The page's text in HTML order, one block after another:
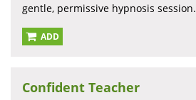
gentle, permissive hypnosis session.
ADD
Confident Teacher